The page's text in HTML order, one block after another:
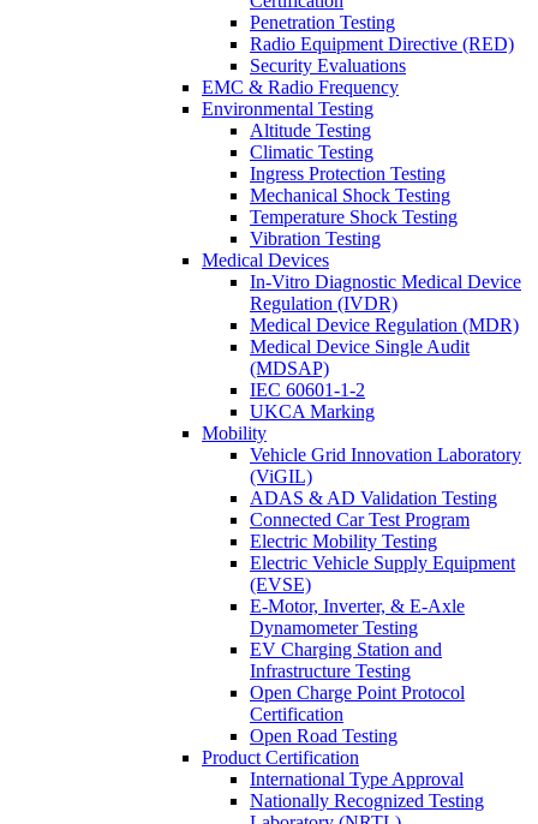
Penetration Testing
Radio Equipment Directive (RED)
Security Evaluations
EMC & Radio Frequency
Environmental Testing
Altitude Testing
Climatic Testing
Ingress Protection Testing
Mechanical Shock Testing
Temperature Shock Testing
Vibration Testing
Medical Devices
In-Vitro Diagnostic Medical Device
Regulation (IVDR)
Medical Device Regulation (MDR)
Medical Device Single Audit
(MDSAP)
IEC 60601-1-2
UKCA Marking
Mobility
Vehicle Grid Innovation Laboratory
(ViGIL)
ADAS & AD Validation Testing
Connected Car Test Program
Electric Mobility Testing
Electric Vehicle Supply Equipment
(EVSE)
E-Motor, Inverter, & E-Axle
Dynamometer Testing
EV Charging Station and
Infrastructure Testing
Open Charge Point Protocol
Certification
Open Road Testing
Product Certification
International Type Approval
Nationally Recognized Testing